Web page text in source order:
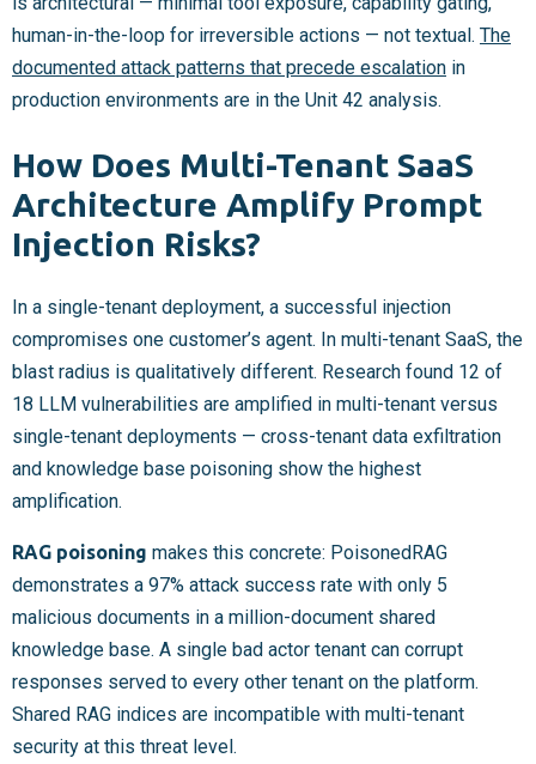
human-in-the-loop for irreversible actions — not textual. The
documented attack patterns that precede escalation in
production environments are in the Unit 42 analysis.
How Does Multi-Tenant SaaS
Architecture Amplify Prompt
Injection Risks?
In a single-tenant deployment, a successful injection
compromises one customer’s agent. In multi-tenant SaaS, the
blast radius is qualitatively different. Research found 12 of
18 LLM vulnerabilities are amplified in multi-tenant versus
single-tenant deployments — cross-tenant data exfiltration
and knowledge base poisoning show the highest
amplification.
RAG poisoning makes this concrete: PoisonedRAG
demonstrates a 97% attack success rate with only 5
malicious documents in a million-document shared
knowledge base. A single bad actor tenant can corrupt
responses served to every other tenant on the platform.
Shared RAG indices are incompatible with multi-tenant
security at this threat level.